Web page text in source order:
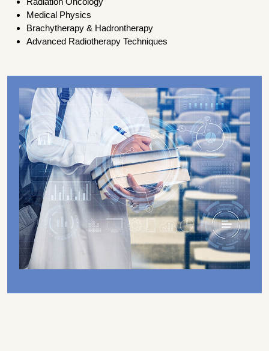
Medical Physics
Brachytherapy & Hadrontherapy
Advanced Radiotherapy Techniques